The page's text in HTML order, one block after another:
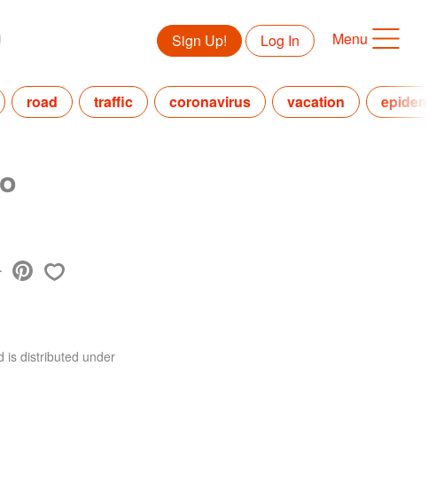
Sign Up! Log In Menu
road traffic coronavirus vacation
is distributed under